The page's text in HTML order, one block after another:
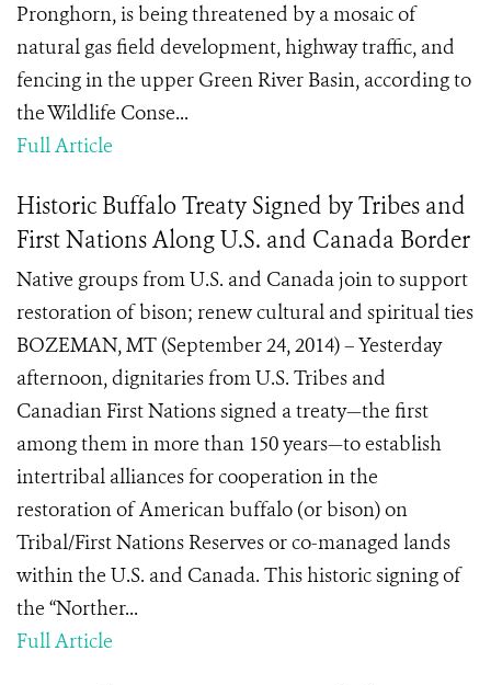
Pronghorn, is being threatened by a mosaic of
natural gas field development, highway traffic, and
fencing in the upper Green River Basin, according to
the Wildlife Conse...
Full Article
Historic Buffalo Treaty Signed by Tribes and
First Nations Along U.S. and Canada Border
Native groups from U.S. and Canada join to support
restoration of bison; renew cultural and spiritual ties
BOZEMAN, MT (September 24, 2014) – Yesterday
afternoon, dignitaries from U.S. Tribes and
Canadian First Nations signed a treaty—the first
among them in more than 150 years—to establish
intertribal alliances for cooperation in the
restoration of American buffalo (or bison) on
Tribal/First Nations Reserves or co-managed lands
within the U.S. and Canada. This historic signing of
the “Norther...
Full Article